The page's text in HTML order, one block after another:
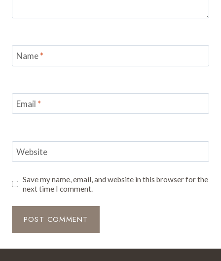
Name*
Email *
Website
Save my name, email, and website in this browser for the
next time I comment.